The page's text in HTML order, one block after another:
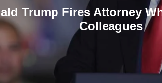
Trump Fires Attorney
Colleagues